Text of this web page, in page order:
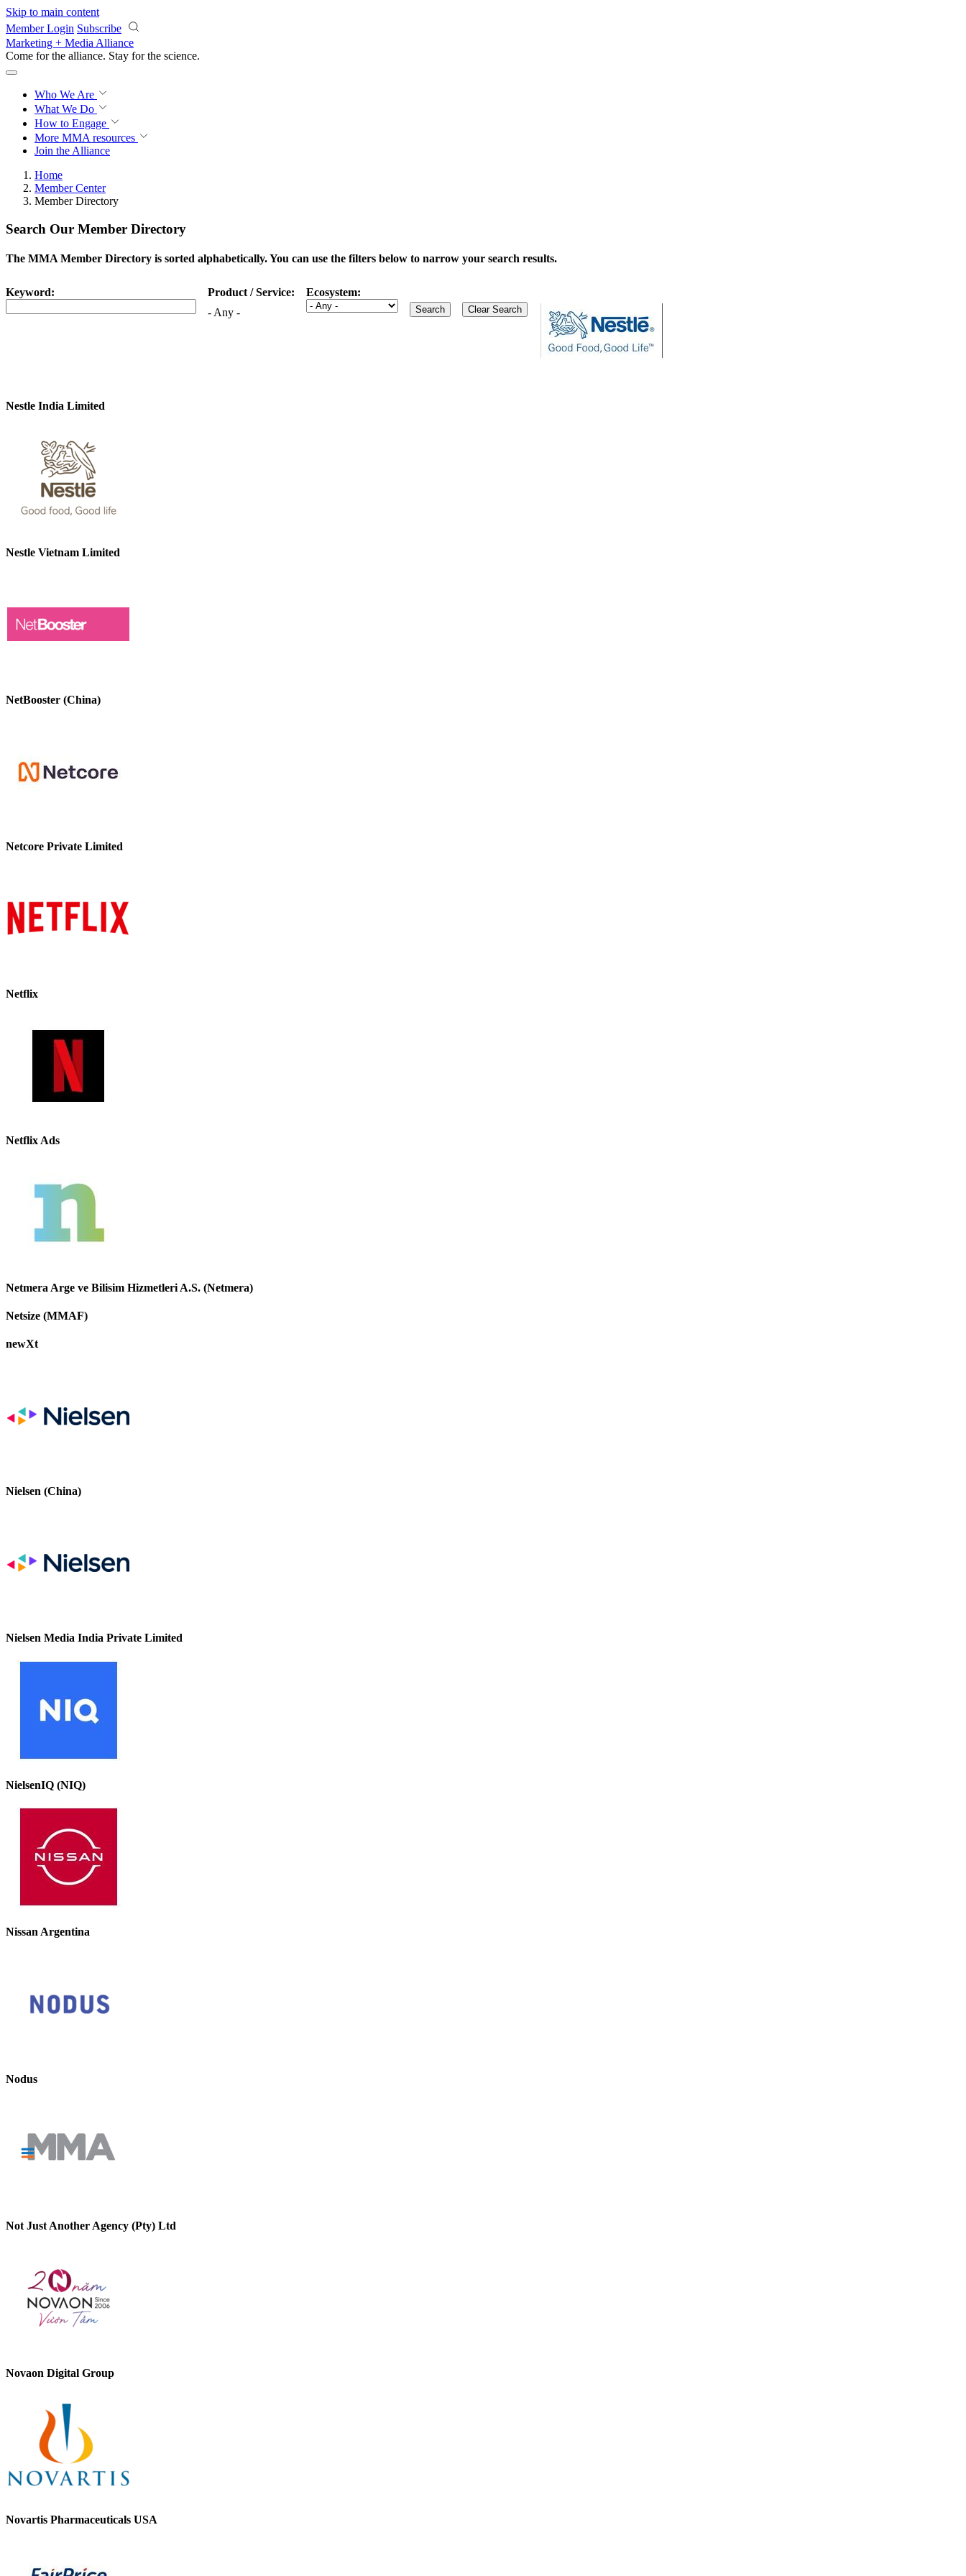
Skip to main content
Member Login Subscribe
Marketing + Media Alliance
Come for the alliance. Stay for the science.
Who We Are
What We Do
How to Engage
More MMA resources
Join the Alliance
Home
Member Center
Member Directory
Search Our Member Directory
The MMA Member Directory is sorted alphabetically. You can use the filters below to narrow your search results.
Keyword:
Product / Service:
- Any -
Ecosystem:
Nestle India Limited
Nestle Vietnam Limited
NetBooster (China)
Netcore Private Limited
Netflix
Netflix Ads
Netmera Arge ve Bilisim Hizmetleri A.S. (Netmera)
Netsize (MMAF)
newXt
Nielsen (China)
Nielsen Media India Private Limited
NielsenIQ (NIQ)
Nissan Argentina
Nodus
Not Just Another Agency (Pty) Ltd
Novaon Digital Group
Novartis Pharmaceuticals USA